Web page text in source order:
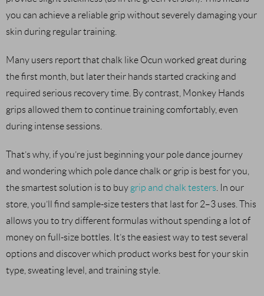
you can achieve a reliable grip without severely damaging your
skin during regular training.
Many users report that chalk like Ocun worked great during
the first month, but later their hands started cracking and
required serious recovery time. By contrast, Monkey Hands
grips allowed them to continue training comfortably, even
during intense sessions.
That’s why, if you’re just beginning your pole dance journey
and wondering which pole dance chalk or grip is best for you,
the smartest solution is to buy grip and chalk testers . In our
store, you’ll find sample-size testers that last for 2–3 uses. This
allows you to try different formulas without spending a lot of
money on full-size bottles. It’s the easiest way to test several
options and discover which product works best for your skin
type, sweating level, and training style.